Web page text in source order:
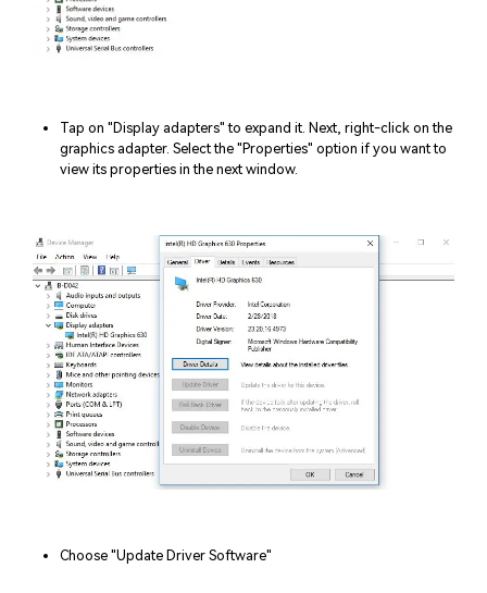
Tap on "Display adapters" to expand it. Next, right-click on the
graphics adapter. Select the "Properties" option if you want to
view its properties in the next window.
Choose "Update Driver Software"